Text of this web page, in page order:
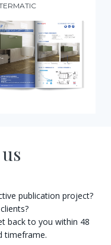
publication project?
back to you within 48
timeframe.